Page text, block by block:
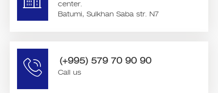
center.
Batumi, Sulkhan Saba str. N7
(+995) 579 70 90 90
Call us